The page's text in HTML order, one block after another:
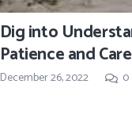
Dig into
Patience and
December 26, 2022 0